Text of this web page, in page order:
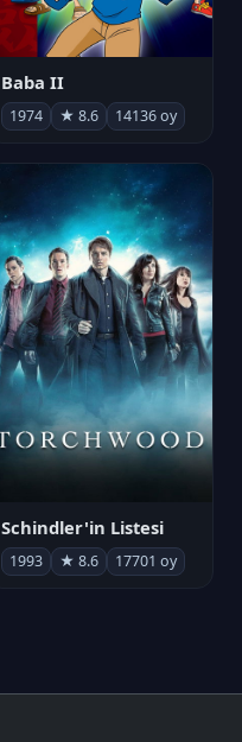
Baba II
1974 ★ 8.6 14136 oy
Schindler'in Listesi
1993 ★ 8.6 17701 oy